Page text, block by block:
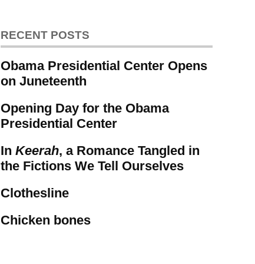
RECENT POSTS
Obama Presidential Center Opens
on Juneteenth
Opening Day for the Obama
Presidential Center
In Keerah, a Romance Tangled in
the Fictions We Tell Ourselves
Clothesline
Chicken bones